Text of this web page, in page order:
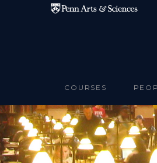
Skip to main content
COURSES